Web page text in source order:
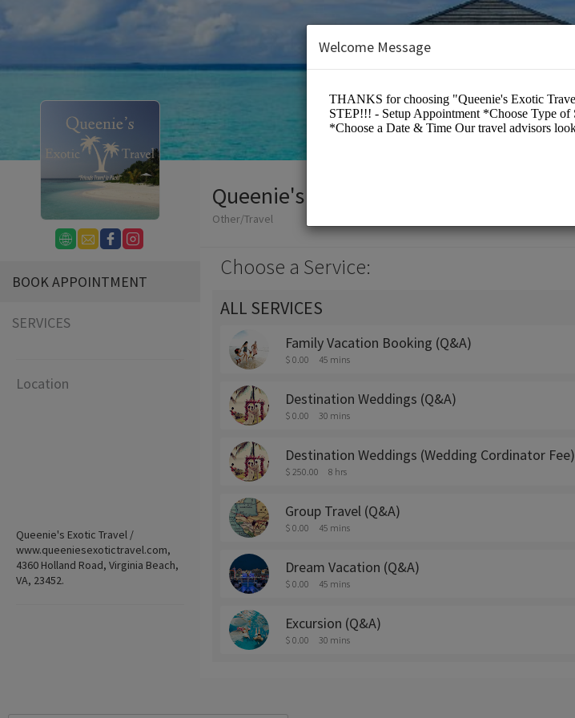
BOOK APPOINTMENT
SERVICES
Location
Queenie's Exotic Travel /
www.queeniesexotictravel.com,
4360 Holland Road, Virginia Beach,
VA, 23452.
Queenie's Exotic Travel
Other/Travel
Choose a Service:
ALL SERVICES
Family Vacation Booking (Q&A)
$ 0.00 45 mins
Destination Weddings (Q&A)
$ 0.00 30 mins
Destination Weddings (Wedding Cordinator Fee)
$ 250.00 8 hrs
Group Travel (Q&A)
$ 0.00 45 mins
Dream Vacation (Q&A)
$ 0.00 45 mins
Excursion (Q&A)
$ 0.00 30 mins
Welcome Message